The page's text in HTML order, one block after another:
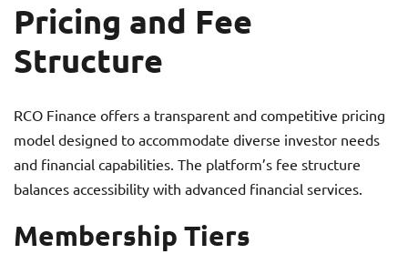
Pricing and Fee
Structure
RCO Finance offers a transparent and competitive pricing
model designed to accommodate diverse investor needs
and financial capabilities. The platform’s fee structure
balances accessibility with advanced financial services.
Membership Tiers